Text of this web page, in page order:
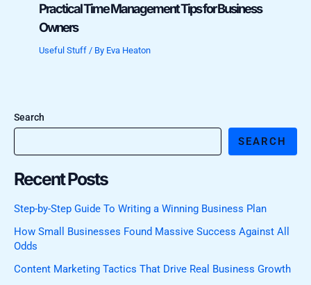
Practical Time Management Tips for Business
Owners
Useful Stuff / By Eva Heaton
Search
SEARCH
Recent Posts
Step-by-Step Guide To Writing a Winning Business Plan
How Small Businesses Found Massive Success Against All
Odds
Content Marketing Tactics That Drive Real Business Growth